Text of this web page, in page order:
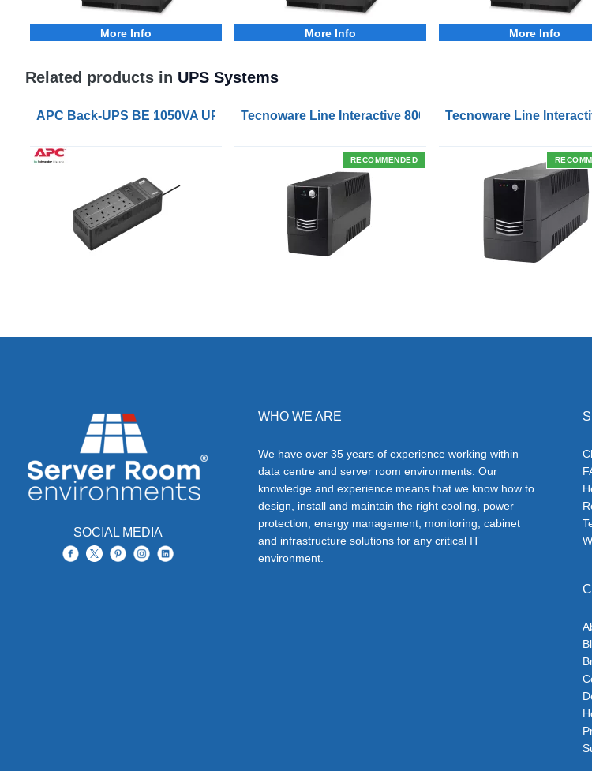
More Info More Info More Info
Related products in UPS Systems
APC Back-UPS BE 1050VA UPS USB with UK BS1363 Outlets and USB Charging Ports
Tecnoware Line Interactive 800VA UPS with Remote On/
RECOMMENDED
Tecnoware Line
SOCIAL MEDIA
WHO WE ARE
We have over 35 years of experience working within
data centre and server room environments. Our
knowledge and experience means that we know how to
design, install and maintain the right cooling, power
protection, energy management, monitoring, cabinet
and infrastructure solutions for any critical IT
environment.